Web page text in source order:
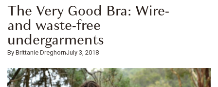
The Very Good Bra: Wire-
and waste-free
undergarments
Brittanie DreghornJuly 3, 2018